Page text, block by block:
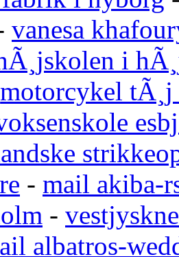
vanesa
i
motorcykel tÃ¸j
- mail akiba-
-
albatros-